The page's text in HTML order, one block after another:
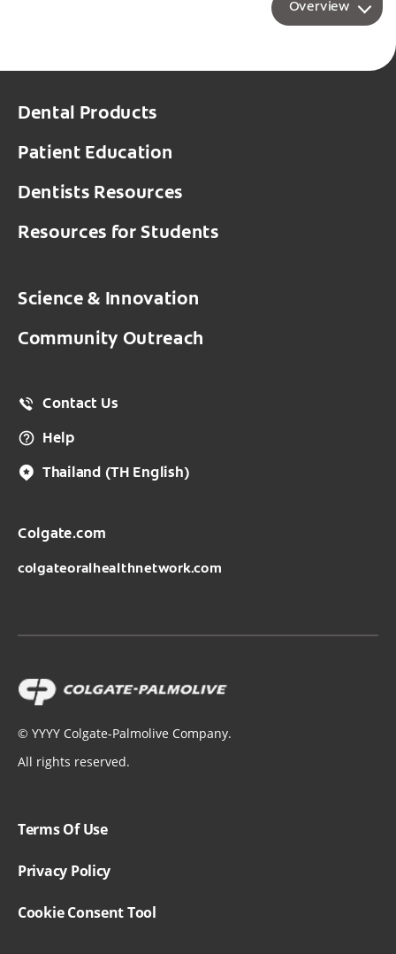
Overview
Dental Products
Patient Education
Dentists Resources
Resources for Students
Science & Innovation
Community Outreach
Contact Us
Help
Thailand (TH English)
Colgate.com
colgateoralhealthnetwork.com
© YYYY Colgate-Palmolive Company.
All rights reserved.
Terms Of Use
Privacy Policy
Cookie Consent Tool